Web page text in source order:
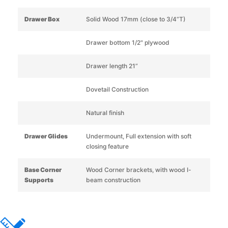
Drawer Box Solid Wood 17mm (close to 3/4”T)
Drawer bottom 1/2" plywood
Drawer length 21”
Dovetail Construction
Natural finish
Drawer Glides
Undermount, Full extension with soft
closing feature
Base Corner
Supports
Wood Corner brackets, with wood I-
beam construction